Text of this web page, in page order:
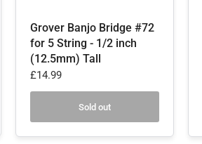
Grover Banjo Bridge #72
for 5 String - 1/2 inch
(12.5mm) Tall
£14.99
Sold out